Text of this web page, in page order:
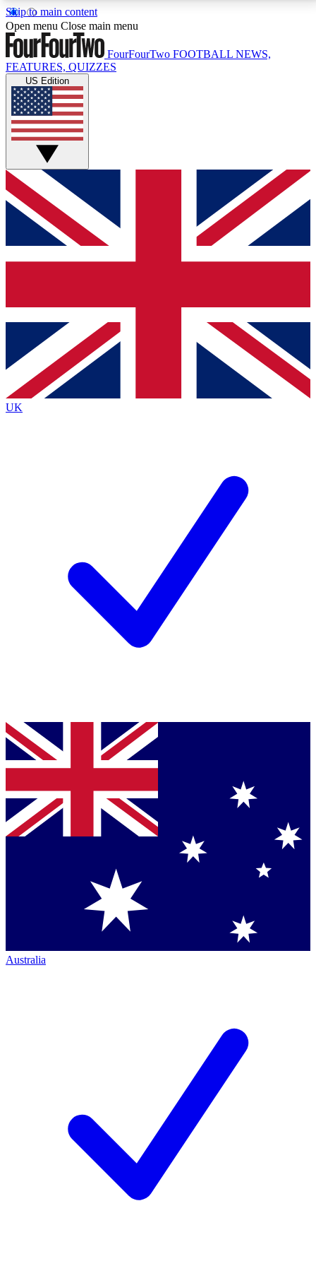
Skip to main content
17
MEMBER FEATURESACCESS AVAILABLE
Live Q&A Sessions
Weekly interactive sessions
GET CLUB ACCESS QUICK
For the quickest way to join, simply enter your email
below and get access. We will send a confirmation
and sign you up to our newsletter to keep you
Contact me with news and offers from other Future
brands
By submitting your information you agree to the Terms & Conditionsand
Privacy
Policyand are aged 16 or over.
Open menu Close main menu
FourFourTwo FOOTBALL NEWS,
FEATURES, QUIZZES
US Edition
UK
Australia